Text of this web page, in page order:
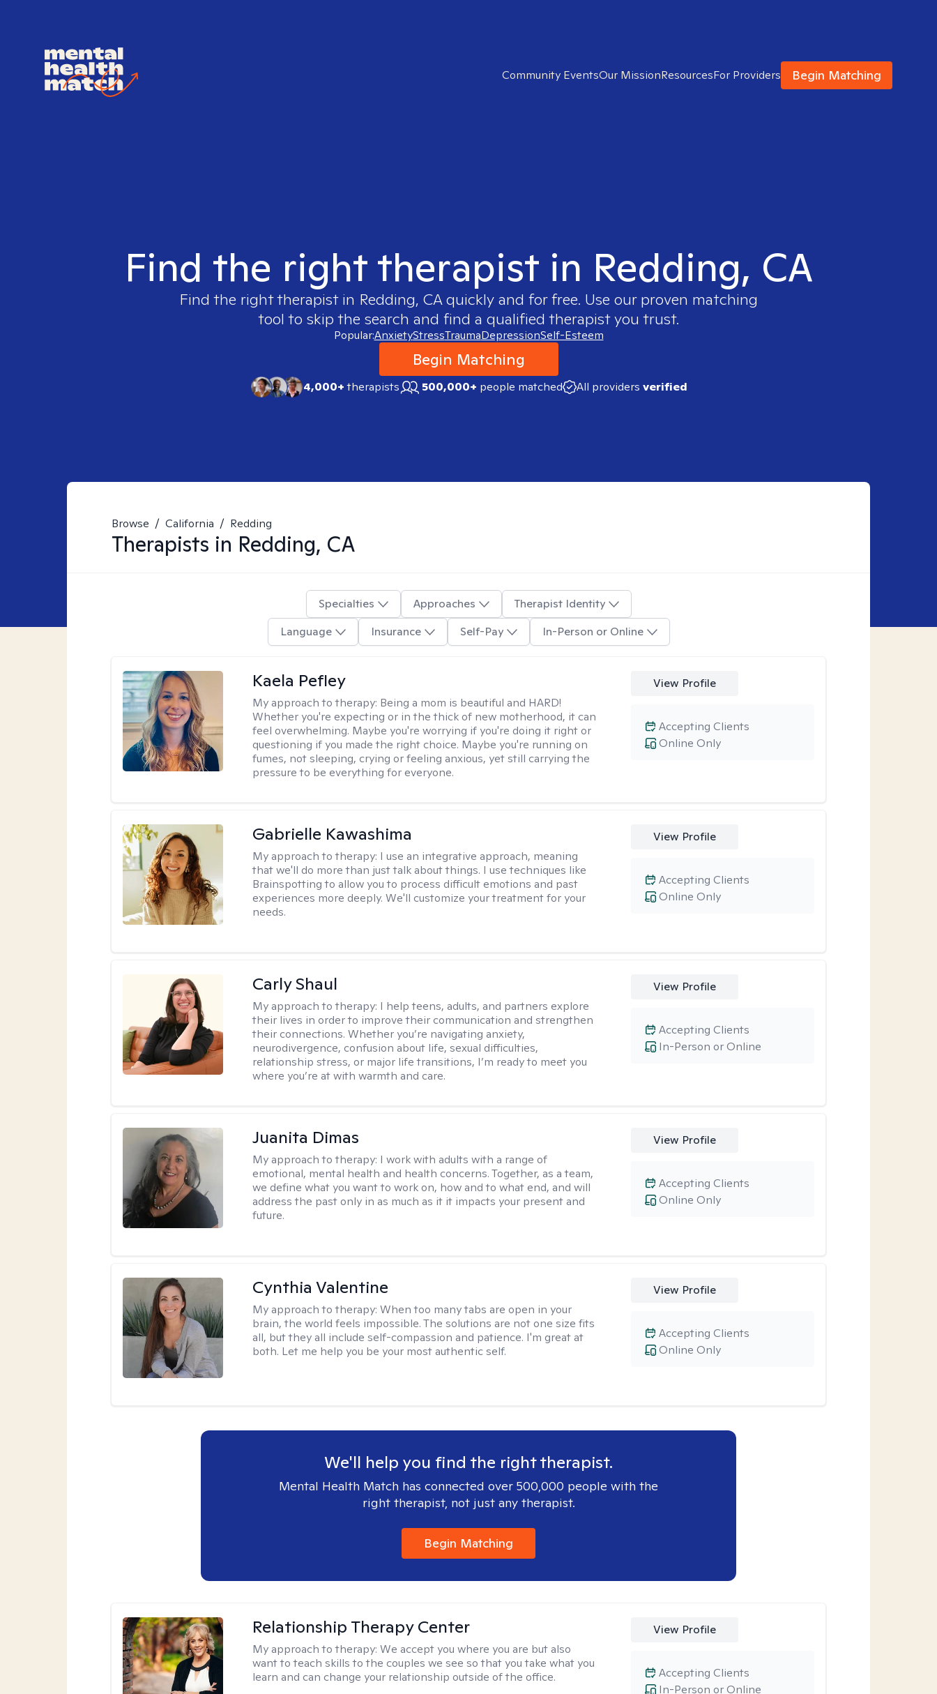
Community EventsOur MissionResourcesFor Providers Begin Matching
Find the right therapist in Redding, CA
Find the right therapist in Redding, CAquickly and for free. Use our proven matching
tool to skip the search and find a qualified therapist you trust.
Popular:AnxietyStressTraumaDepressionSelf-Esteem
Begin Matching
4,000+therapists 500,000+ people matched All providers verified
Browse / California / Redding
Therapists in Redding, CA
Specialties Approaches
Therapist Identity
Language
Insurance Self-Pay In-Person or Online
Kaela Pefley
My approach to therapy: Being a mom is beautiful and HARD!
Whether you're expecting or in the thick of new motherhood, it can
feel overwhelming. Maybe you're worrying if you're doing it right or
questioning if you made the right choice. Maybe you're running on
fumes, not sleeping, crying or feeling anxious, yet still carrying the
pressure to be everything for everyone.
View Profile
Online Only
Accepting Clients
Gabrielle Kawashima
My approach to therapy: I use an integrative approach, meaning
that we'll do more than just talk about things. I use techniques like
Brainspotting to allow you to process difficult emotions and past
experiences more deeply. We'll customize your treatment for your
needs.
View Profile
Online Only
Accepting Clients
Carly Shaul
My approach to therapy: I help teens, adults, and partners explore
their lives in order to improve their communication and strengthen
their connections. Whether you’re navigating anxiety,
neurodivergence, confusion about life, sexual difficulties,
relationship stress, or major life transitions, I’m ready to meet you
where you’re at with warmth and care.
View Profile
In-Person or Online
Accepting Clients
Juanita Dimas
My approach to therapy: I work with adults with a range of
emotional, mental health and health concerns. Together, as a team,
we define what you want to work on, how and to what end, and will
address the past only in as much as it it impacts your present and
future.
View Profile
Online Only
Accepting Clients
Cynthia Valentine
My approach to therapy:When too many tabs are open in your
brain, the world feels impossible. The solutions are not one size fits
all, but they all include self-compassion and patience. I'm great at
both. Let me help you be your most authentic self.
View Profile
Online Only
Accepting Clients
We'll help you find the right therapist.
Mental Health Match has connected over 500,000 people with the
right therapist, not just any therapist.
Begin Matching
Relationship Therapy Center
My approach to therapy:We accept you where you are but also
want to teach skills to the couples we see so that you take what you
learn and can change your relationship outside of the office.
View Profile
In-Person or Online
Accepting Clients